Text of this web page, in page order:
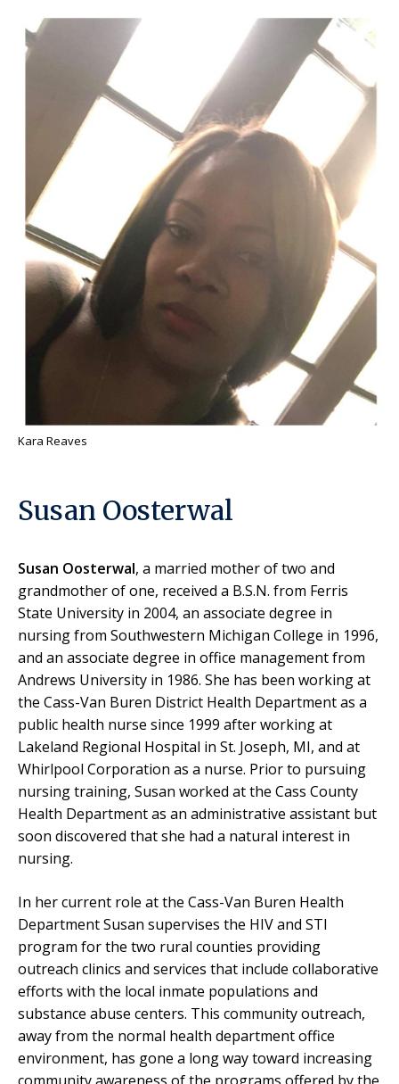
Kara Reaves
Susan Oosterwal
Susan Oosterwal, a married mother of two and
grandmother of one, received a B.S.N. from Ferris
State University in 2004, an associate degree in
nursing from Southwestern Michigan College in 1996,
and an associate degree in office management from
Andrews University in 1986. She has been working at
the Cass-Van Buren District Health Department as a
public health nurse since 1999 after working at
Lakeland Regional Hospital in St. Joseph, MI, and at
Whirlpool Corporation as a nurse. Prior to pursuing
nursing training, Susan worked at the Cass County
Health Department as an administrative assistant but
soon discovered that she had a natural interest in
nursing.
In her current role at the Cass-Van Buren Health
Department Susan supervises the HIV and STI
program for the two rural counties providing
outreach clinics and services that include collaborative
efforts with the local inmate populations and
substance abuse centers. This community outreach,
away from the normal health department office
environment, has gone a long way toward increasing